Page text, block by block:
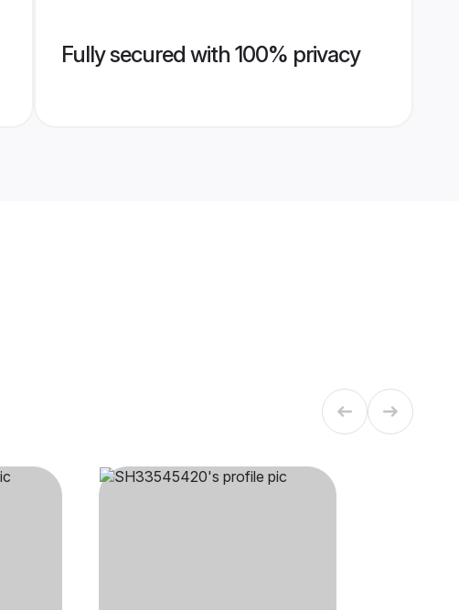
Fully secured with 100% privacy